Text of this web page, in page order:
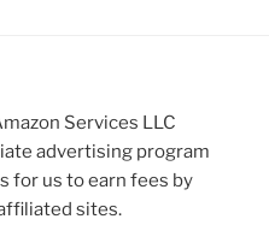
Services LLC
advertising program
for us to earn fees by
sites.